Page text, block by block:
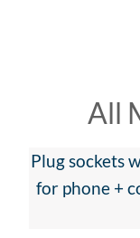
Plug sockets
for phone +
All